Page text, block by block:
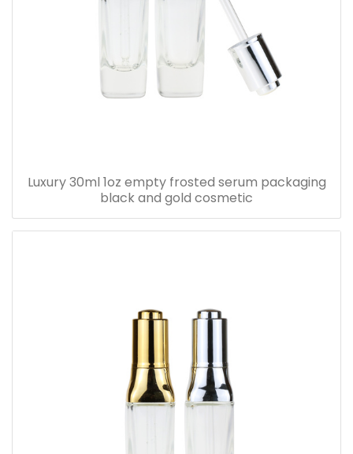
Luxury 30ml 1oz empty frosted serum packaging
black and gold cosmetic